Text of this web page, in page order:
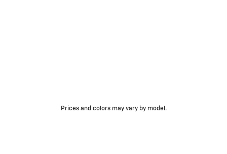
Prices and colors may vary by model.